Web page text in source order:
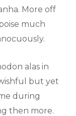
More off
much
alas in
but yet
during
then more.